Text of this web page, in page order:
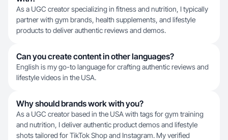
As a UGC creator specializing in fitness and nutrition, I typically
partner with gym brands, health supplements, and lifestyle
products to deliver authentic reviews and demos.
Can you create content in other languages?
English is my go-to language for crafting authentic reviews and
lifestyle videos in the USA.
Why should brands work with you?
As a UGC creator based in the USA with tags for gym training
and nutrition, I deliver authentic product demos and lifestyle
shots tailored for TikTok Shop and Instagram. My verified